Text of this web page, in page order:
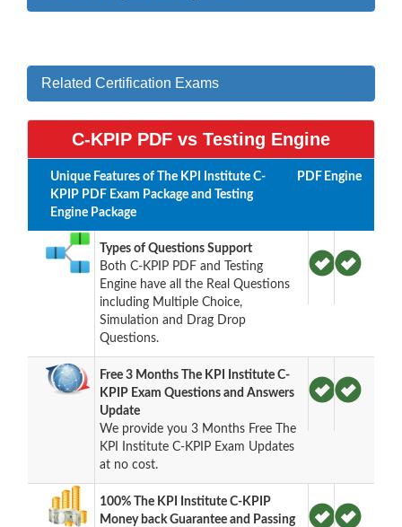
Related Certification Exams
C-KPIP PDF vs Testing Engine
Unique Features of The KPI Institute C-
KPIP PDF Exam Package and Testing
Engine Package
PDF Engine
Types of Questions Support
Both C-KPIP PDF and Testing
Engine have all the Real Questions
including Multiple Choice,
Simulation and Drag Drop
Questions.
Free 3 Months The KPI Institute C-
KPIP Exam Questions and Answers
Update
We provide you 3 Months Free The
KPI Institute C-KPIP Exam Updates
at no cost.
100% The KPI Institute C-KPIP
Money back Guarantee and Passing